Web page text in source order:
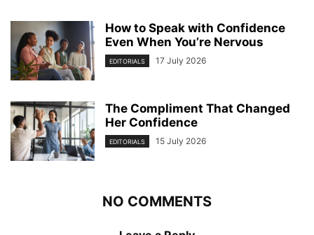
How to Speak with Confidence
Even When You’re Nervous
EDITORIALS 17 July 2026
The Compliment That Changed
Her Confidence
EDITORIALS 15 July 2026
NO COMMENTS